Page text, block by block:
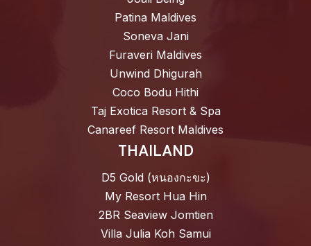
Patina Maldives
Soneva Jani
Furaveri Maldives
Unwind Dhigurah
Coco Bodu Hithi
Taj Exotica Resort & Spa
Canareef Resort Maldives
THAILAND
D5 Gold (หนองกะขะ)
My Resort Hua Hin
2BR Seaview Jomtien
Villa Julia Koh Samui